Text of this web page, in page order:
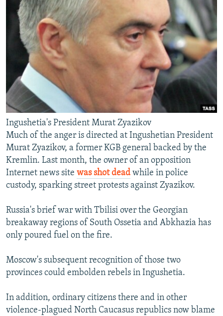
Ingushetia's President Murat Zyazikov
Much of the anger is directed at Ingushetian President
Murat Zyazikov, a former KGB general backed by the
Kremlin. Last month, the owner of an opposition
Internet news site was shot dead while in police
custody, sparking street protests against Zyazikov.
Russia's brief war with Tbilisi over the Georgian
breakaway regions of South Ossetia and Abkhazia has
only poured fuel on the fire.
Moscow's subsequent recognition of those two
provinces could embolden rebels in Ingushetia.
In addition, ordinary citizens there and in other
violence-plagued North Caucasus republics now blame